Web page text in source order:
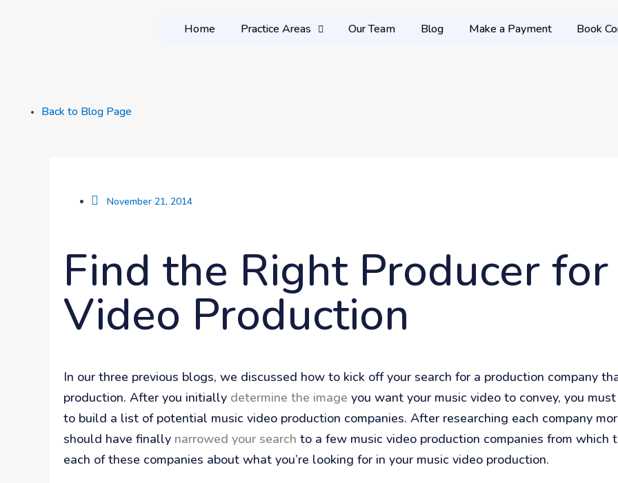
Home Practice Areas Our Team Blog Make a Payment Book
Back to Blog Page
November 21, 2014
Find the Right Producer
Video Production
In our three previous blogs, we discussed how to kick off your search for a production company
production. After you initially determine the image you want your music video to convey, you
to build a list of potential music video production companies. After researching each company
should have finally narrowed your search to a few music video production companies from
each of these companies about what you’re looking for in your music video production.